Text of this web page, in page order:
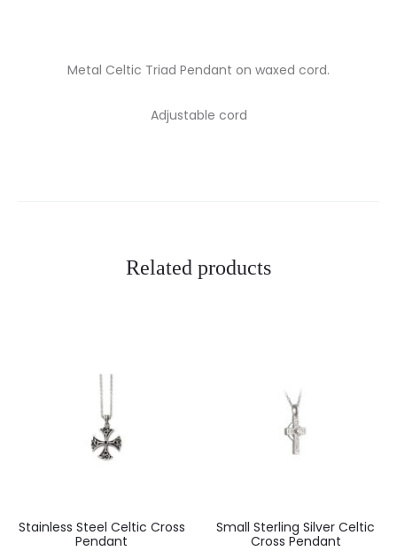
Metal Celtic Triad Pendant on waxed cord.
Adjustable cord
Related products
Stainless Steel Celtic Cross
Pendant
Small Sterling Silver Celtic
Cross Pendant